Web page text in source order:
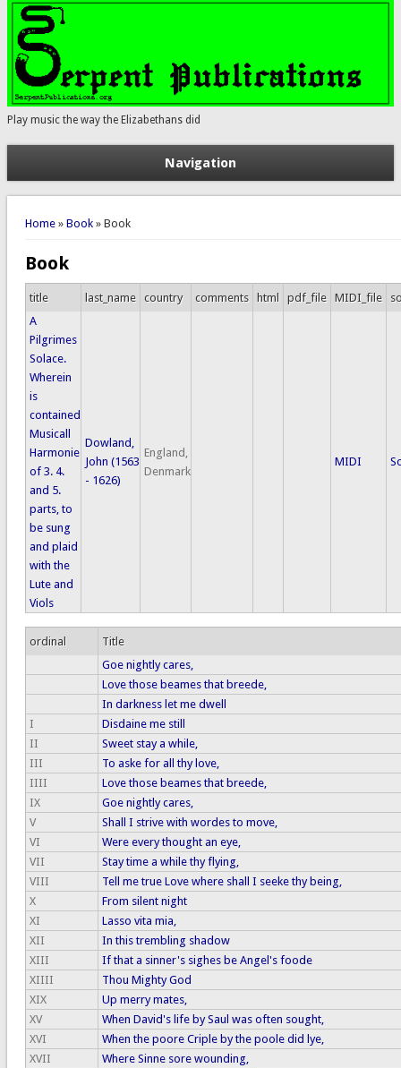
Play music the way the Elizabethans did
Navigation
You are here
Home» Book» Book
Book
title last_name country comments html pdf_file MIDI_file
A
Pilgrimes
Solace.
Wherein
is
contained
Musicall
Harmonie
of 3. 4.
and 5.
parts, to
be sung
and plaid
with the
Lute and
Viols
Dowland,
John (1563
- 1626)
England,
Denmark
MIDI
ordinal
Title
Goe nightly cares,
Love those beames that breede,
In darkness let me dwell
I
Disdaine me still
II
Sweet stay a while,
III
To aske for all thy love,
IIII
Love those beames that breede,
IX
Goe nightly cares,
V
Shall I strive with wordes to move,
VI
Were every thought an eye,
VII
Stay time a while thy flying,
VIII
Tell me true Love where shall I seeke thy being,
X
From silent night
XI
Lasso vita mia,
XII
In this trembling shadow
XIII
If that a sinner's sighes be Angel's foode
XIIII
Thou Mighty God
XIX
Up merry mates,
XV
When David's life by Saul was often sought,
XVI
When the poore Criple by the poole did lye,
XVII
Where Sinne sore wounding,